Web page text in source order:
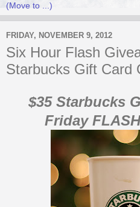
FRIDAY, NOVEMBER 9, 2012
Six Hour Flash
Starbucks Gift Card
$35Starbucks
Friday